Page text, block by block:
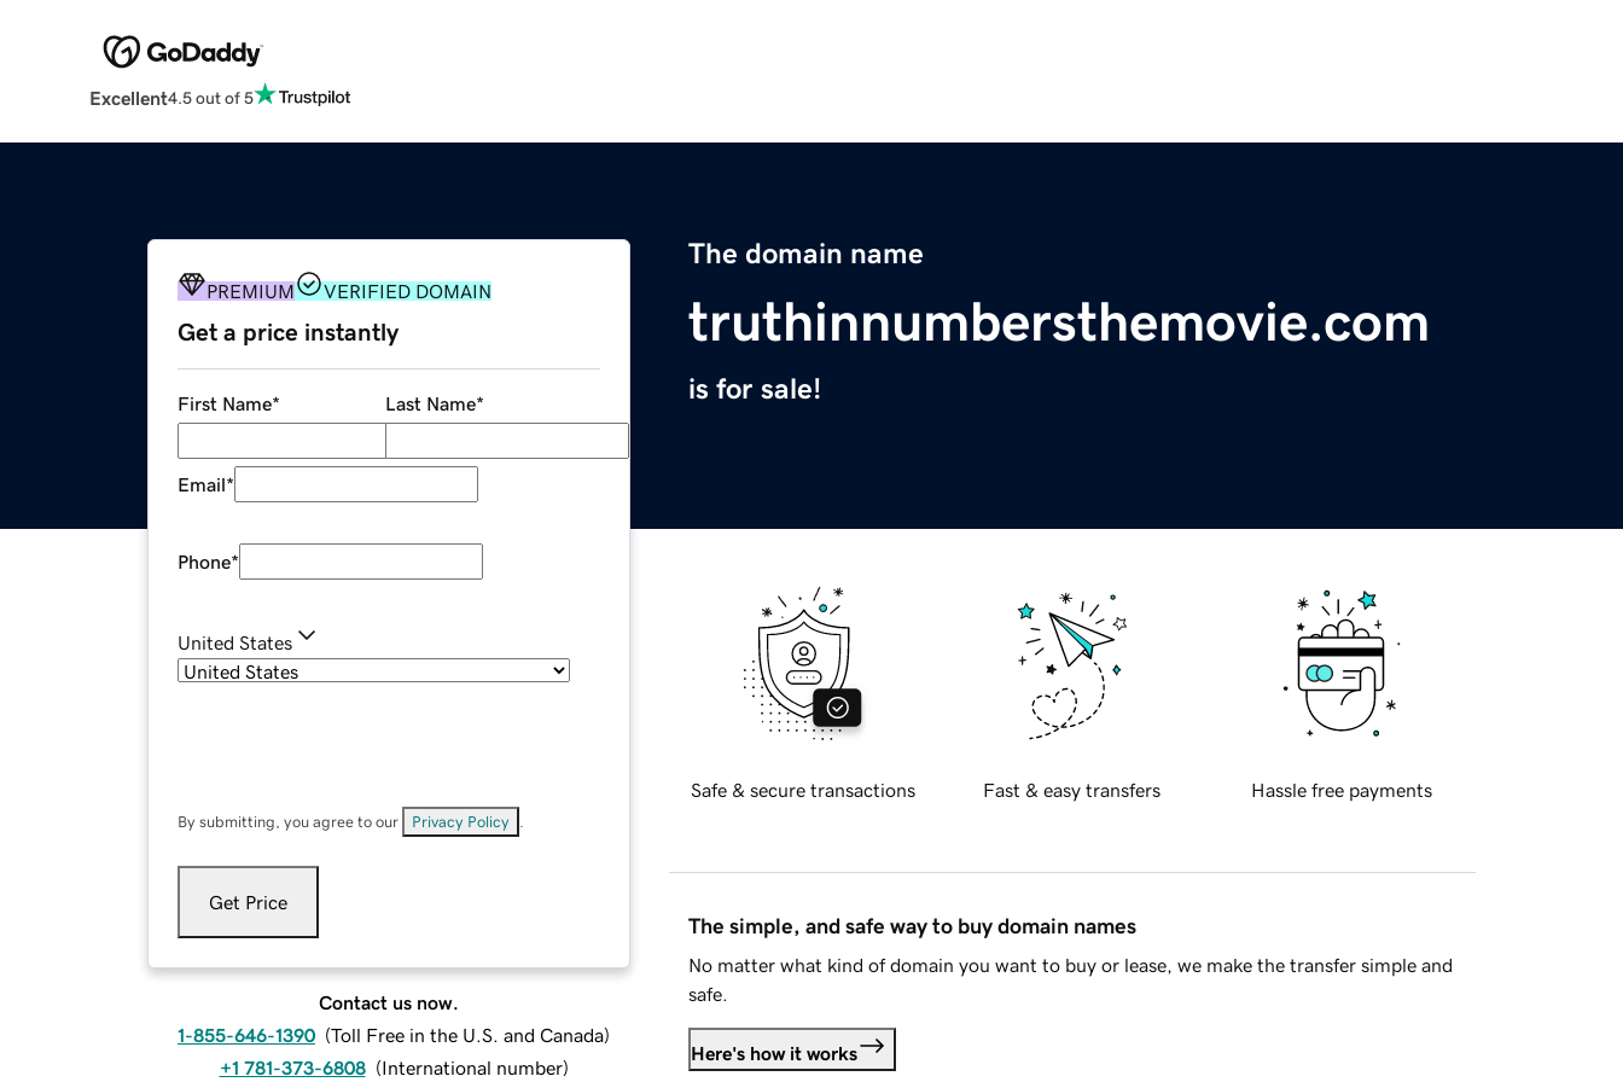
Excellent4.5 out of 5
The domain name
truthinnumbersthemovie.com
is for sale!
PREMIUM VERIFIED DOMAIN
Get a price instantly
First Name* Last Name*
Email*
Phone*
United States
By submitting, you agree to our Privacy Policy
Get Price
Contact us now.
1-855-646-1390 (Toll Free in the U.S. and Canada)
+1 781-373-6808 (International number)
Safe & secure transactions Fast & easy transfers Hassle free payments
The simple, and safe way to buy domain names
No matter what kind of domain you want to buy or lease, we make the transfer simple and
safe.
Here's how it works